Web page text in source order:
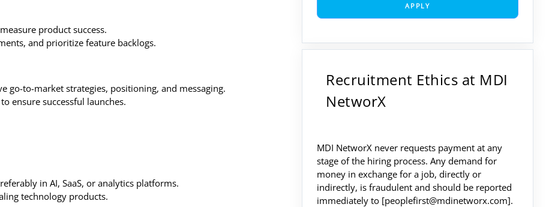
product success.
and prioritize feature backlogs.
go-to-market strategies, positioning, and messaging.
ensure successful launches.
in AI, SaaS, or analytics platforms.
technology products.
APPLY
Recruitment Ethics at MDI
NetworX
MDI NetworX never requests payment at any
stage of the hiring process. Any demand for
money in exchange for a job, directly or
indirectly, is fraudulent and should be reported
immediately to [peoplefirst@mdinetworx.com].